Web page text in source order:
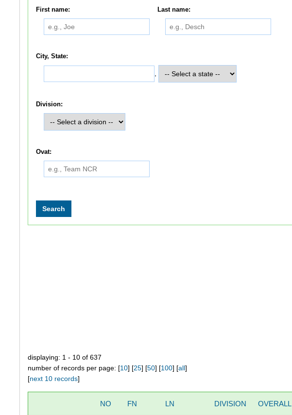
First name: Last name:
City, State:
Division:
Ovat:
displaying: 1 - 10 of 637
number of records per page: [10] [25] [50] [100] [all]
[next 10 records]
NO FN LN DIVISION OVERALL